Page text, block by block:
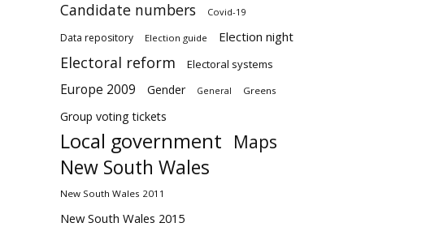
Candidate numbers Covid-19
Data repository Election guide Election night
Electoral reform Electoral systems
Europe 2009 Gender General Greens
Group voting tickets
Local government Maps
New South Wales
New South Wales 2011
New South Wales 2015